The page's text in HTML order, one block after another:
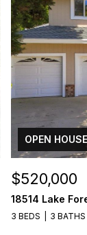
OPEN
$520,000
18514 Lake
3 BEDS 3 BATHS